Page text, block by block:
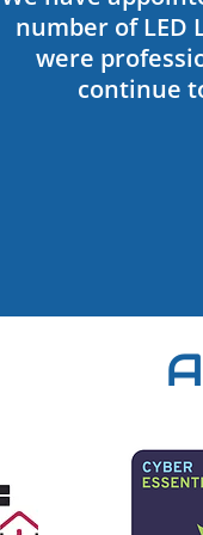
number of LED
were
continue